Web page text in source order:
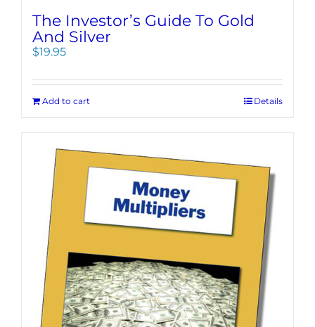
The Investor’s Guide To Gold
And Silver
$19.95
Add to cart Details